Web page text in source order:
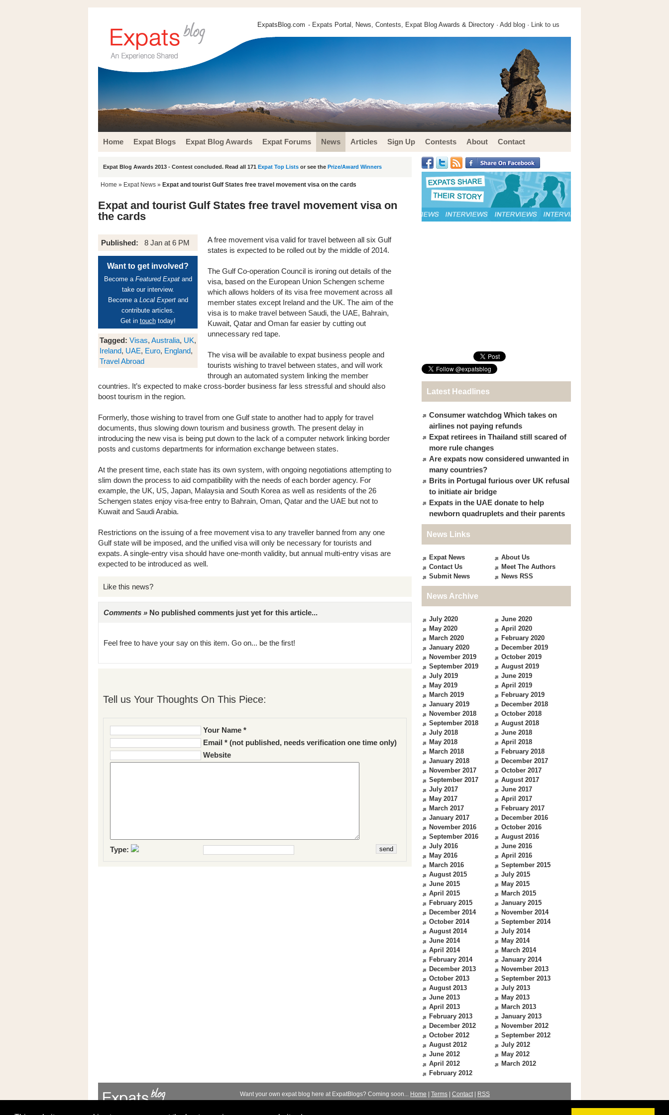
ExpatsBlog.com - Expats Portal, News, Contests, Expat Blog Awards & Directory · Add blog · Link to us
Home Expat Blogs Expat Blog Awards Expat Forums News Articles Sign Up Contests About Contact
Expat Blog Awards 2013 - Contest concluded. Read all 171 Expat Top Lists or see the Prize/Award Winners
Home » Expat News » Expat and tourist Gulf States free travel movement visa on the cards
Expat and tourist Gulf States free travel movement visa on
the cards
Published: 8 Jan at 6 PM
Want to get involved?
Become a Featured Expatand
take our interview.
Become a Local Expertand
contribute articles.
Get in touchtoday!
Tagged: Visas, Australia, UK,
Ireland, UAE, Euro, England,
Travel Abroad
A free movement visa valid for travel between all six Gulf
states is expected to be rolled out by the middle of 2014.
The Gulf Co-operation Council is ironing out details of the
visa, based on the European Union Schengen scheme
which allows holders of its visa free movement across all
member states except Ireland and the UK. The aim of the
visa is to make travel between Saudi, the UAE, Bahrain,
Kuwait, Qatar and Oman far easier by cutting out
unnecessary red tape.
The visa will be available to expat business people and
tourists wishing to travel between states, and will work
through an automated system linking the member
countries. It’s expected to make cross-border business far less stressful and should also
boost tourism in the region.
Formerly, those wishing to travel from one Gulf state to another had to apply for travel
documents, thus slowing down tourism and business growth. The present delay in
introducing the new visa is being put down to the lack of a computer network linking border
posts and customs departments for information exchange between states.
At the present time, each state has its own system, with ongoing negotiations attempting to
slim down the process to aid compatibility with the needs of each border agency. For
example, the UK, US, Japan, Malaysia and South Korea as well as residents of the 26
Schengen states enjoy visa-free entry to Bahrain, Oman, Qatar and the UAE but not to
Kuwait and Saudi Arabia.
Restrictions on the issuing of a free movement visa to any traveller banned from any one
Gulf state will be imposed, and the unified visa will only be necessary for tourists and
expats. A single-entry visa should have one-month validity, but annual multi-entry visas are
expected to be introduced as well.
Like this news?
Comments » No published comments just yet for this article...
Feel free to have your say on this item. Go on... be the first!
Tell us Your Thoughts On This Piece:
Your Name *
Email * (not published, needs verification one time only)
Website
Type:
Latest Headlines
Consumer watchdog Which takes on
airlines not paying refunds
Expat retirees in Thailand still scared of
more rule changes
Are expats now considered unwanted in
many countries?
Brits in Portugal furious over UK refusal
to initiate air bridge
Expats in the UAE donate to help
newborn quadruplets and their parents
News Links
Expat News
About Us
Contact Us
Meet The Authors
Submit News
News RSS
News Archive
July 2020
June 2020
May 2020
April 2020
March 2020
February 2020
January 2020
December 2019
November 2019
October 2019
September 2019
August 2019
July 2019
June 2019
May 2019
April 2019
March 2019
February 2019
January 2019
December 2018
November 2018
October 2018
September 2018
August 2018
July 2018
June 2018
May 2018
April 2018
March 2018
February 2018
January 2018
December 2017
November 2017
October 2017
September 2017
August 2017
July 2017
June 2017
May 2017
April 2017
March 2017
February 2017
January 2017
December 2016
November 2016
October 2016
September 2016
August 2016
July 2016
June 2016
May 2016
April 2016
March 2016
September 2015
August 2015
July 2015
June 2015
May 2015
April 2015
March 2015
February 2015
January 2015
December 2014
November 2014
October 2014
September 2014
August 2014
July 2014
June 2014
May 2014
April 2014
March 2014
February 2014
January 2014
December 2013
November 2013
October 2013
September 2013
August 2013
July 2013
June 2013
May 2013
April 2013
March 2013
February 2013
January 2013
December 2012
November 2012
October 2012
September 2012
August 2012
July 2012
June 2012
May 2012
April 2012
March 2012
February 2012
Want your own expat blog here at ExpatBlogs? Coming soon... Home Terms Contact|
RSS